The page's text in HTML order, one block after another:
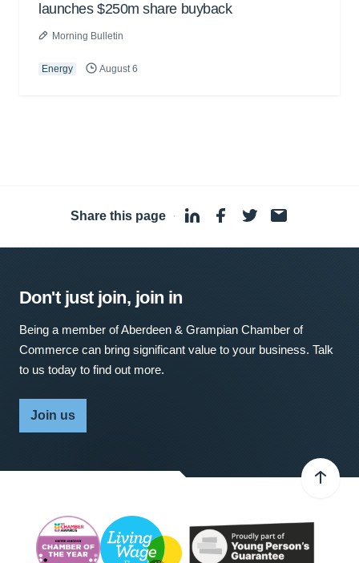
launches $250m share buyback
Morning Bulletin
Energy August 6
Share this page ·
Don't just join, join in
Being a member of Aberdeen & Grampian Chamber of
Commerce can bring significant value to your business. Talk
to us today to find out more.
Join us